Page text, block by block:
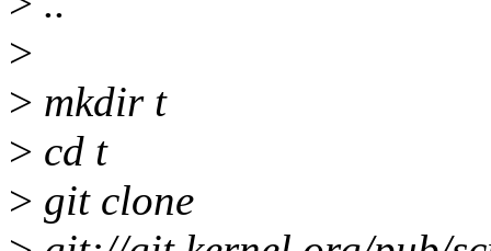
>
> mkdir t
> cd t
> git clone